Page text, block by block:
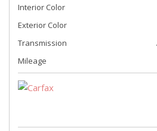
Interior Color
Exterior Color
Transmission
Mileage